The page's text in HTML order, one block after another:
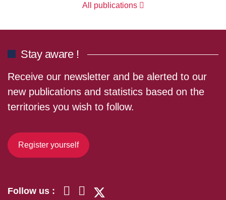
All publications
Stay aware !
Receive our newsletter and be alerted to our
new publications and statistics based on the
territories you wish to follow.
Register yourself
Follow us :